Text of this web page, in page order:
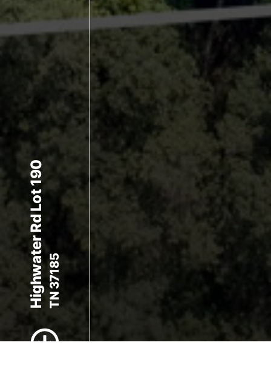
Scroll to Content
Highwater Rd Lot 190TN 37185